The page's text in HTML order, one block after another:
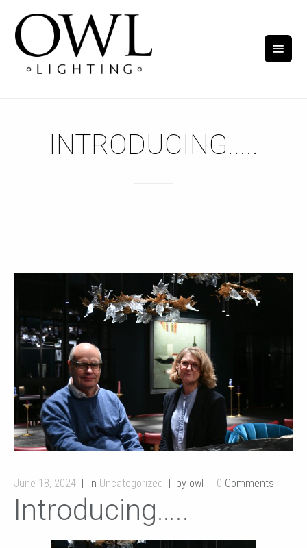
INTRODUCING.....
June 18, 2024 in Uncategorized by owl 0 Comments
Introducing…..